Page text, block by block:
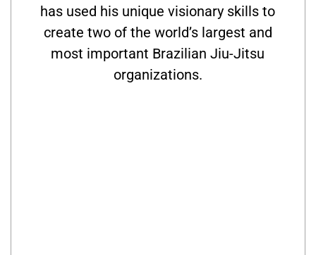
has used his unique visionary skills to
create two of the world’s largest and
most important Brazilian Jiu-Jitsu
organizations.